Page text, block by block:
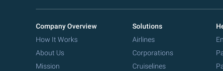
Company Overview
How It Works
About Us
Mission
Solutions
Airlines
Corporations
Cruiselines